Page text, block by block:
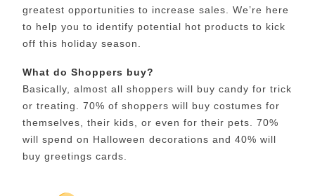
greatest opportunities to increase sales. We’re here
to help you to identify potential hot products to kick
off this holiday season.
What do Shoppers buy?
Basically, almost all shoppers will buy candy for trick
or treating. 70% of shoppers will buy costumes for
themselves, their kids, or even for their pets. 70%
will spend on Halloween decorations and 40% will
buy greetings cards.